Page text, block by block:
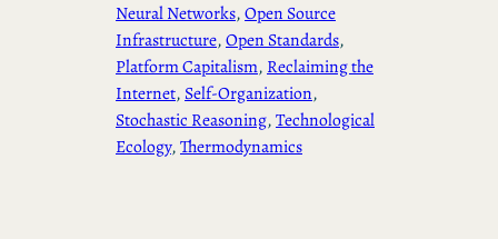
Neural Networks, Open Source
Infrastructure, Open Standards
Platform Capitalism, Reclaiming the
Internet, Self-Organization
Stochastic Reasoning, Technological
Ecology, Thermodynamics